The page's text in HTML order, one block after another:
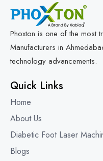
Phoxton is one of the most
Manufacturers in
technology advancements.
Quick Links
Home
About Us
Diabetic Foot Laser
Blogs